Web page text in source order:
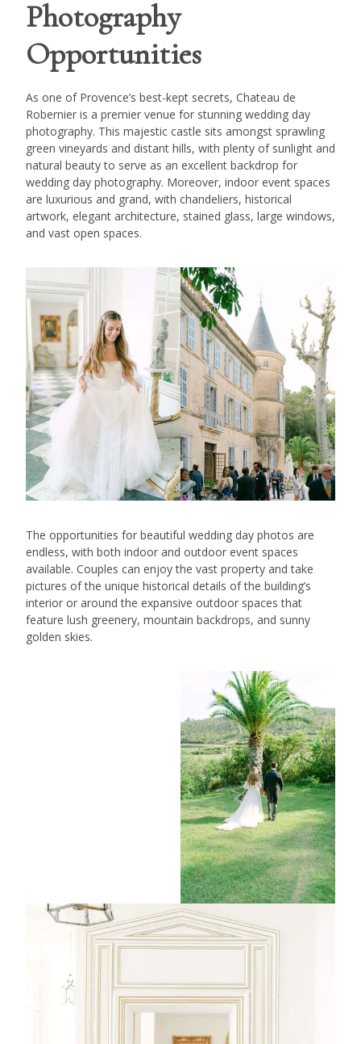
Photography
Opportunities
As one of Provence’s best-kept secrets, Chateau de
Robernier is a premier venue for stunning wedding day
photography. This majestic castle sits amongst sprawling
green vineyards and distant hills, with plenty of sunlight and
natural beauty to serve as an excellent backdrop for
wedding day photography. Moreover, indoor event spaces
are luxurious and grand, with chandeliers, historical
artwork, elegant architecture, stained glass, large windows,
and vast open spaces.
The opportunities for beautiful wedding day photos are
endless, with both indoor and outdoor event spaces
available. Couples can enjoy the vast property and take
pictures of the unique historical details of the building’s
interior or around the expansive outdoor spaces that
feature lush greenery, mountain backdrops, and sunny
golden skies.